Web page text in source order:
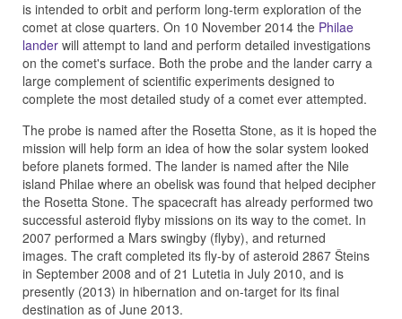
is intended to orbit and perform long-term exploration of the
comet at close quarters. On 10 November 2014 the Philae
lander will attempt to land and perform detailed investigations
on the comet's surface. Both the probe and the lander carry a
large complement of scientific experiments designed to
complete the most detailed study of a comet ever attempted.
The probe is named after the Rosetta Stone, as it is hoped the
mission will help form an idea of how the solar system looked
before planets formed. The lander is named after the Nile
island Philae where an obelisk was found that helped decipher
the Rosetta Stone. The spacecraft has already performed two
successful asteroid flyby missions on its way to the comet. In
2007 performed a Mars swingby (flyby), and returned
images. The craft completed its fly-by of asteroid 2867 Šteins
in September 2008 and of 21 Lutetia in July 2010, and is
presently (2013) in hibernation and on-target for its final
destination as of June 2013.